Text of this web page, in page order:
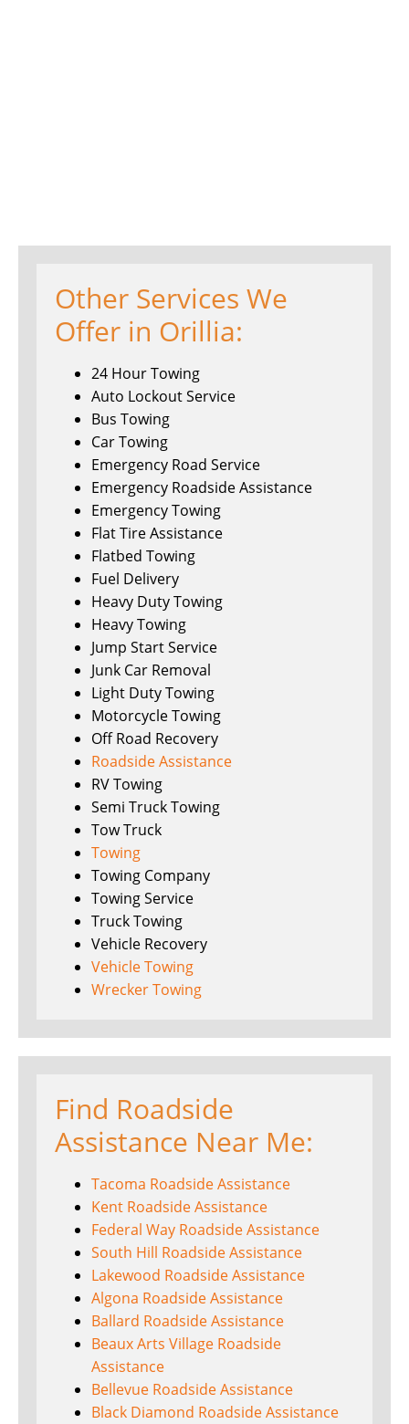
Other Services We
Offer in Orillia:
24 Hour Towing
Auto Lockout Service
Bus Towing
Car Towing
Emergency Road Service
Emergency Roadside Assistance
Emergency Towing
Flat Tire Assistance
Flatbed Towing
Fuel Delivery
Heavy Duty Towing
Heavy Towing
Jump Start Service
Junk Car Removal
Light Duty Towing
Motorcycle Towing
Off Road Recovery
Roadside Assistance
RV Towing
Semi Truck Towing
Tow Truck
Towing
Towing Company
Towing Service
Truck Towing
Vehicle Recovery
Vehicle Towing
Wrecker Towing
Find Roadside
Assistance Near Me:
Tacoma Roadside Assistance
Kent Roadside Assistance
Federal Way Roadside Assistance
South Hill Roadside Assistance
Lakewood Roadside Assistance
Algona Roadside Assistance
Ballard Roadside Assistance
Beaux Arts Village Roadside
Assistance
Bellevue Roadside Assistance
Black Diamond Roadside Assistance